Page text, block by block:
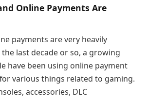
Online Payments Are
payments are very heavily
last decade or so, a growing
have been using online payment
various things related to gaming.
accessories, DLC